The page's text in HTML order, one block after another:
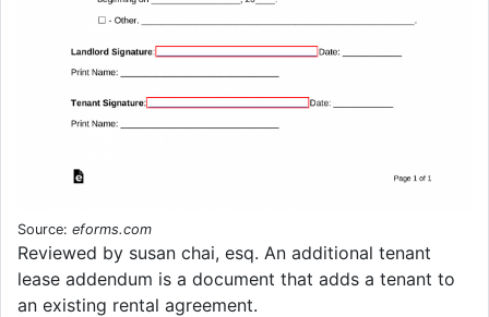
Source: eforms.com
Reviewed by susan chai, esq. An additional tenant
lease addendum is a document that adds a tenant to
an existing rental agreement.